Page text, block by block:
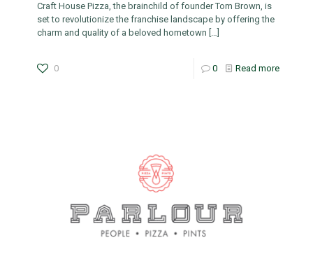
Craft House Pizza, the brainchild of founder Tom Brown, is
set to revolutionize the franchise landscape by offering the
charm and quality of a beloved hometown […]
0 0 Read more